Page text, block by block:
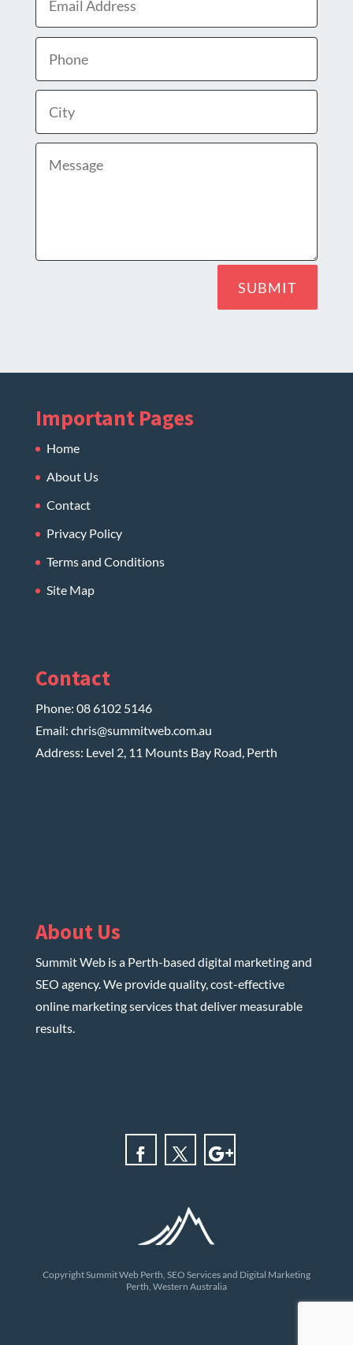
SUBMIT
Important Pages
Home
About Us
Contact
Privacy Policy
Terms and Conditions
Site Map
Contact
Phone: 08 6102 5146
Email: chris@summitweb.com.au
Address: Level 2, 11 Mounts Bay Road, Perth
About Us
Summit Web is a Perth-based digital marketing and
SEO agency. We provide quality, cost-effective
online marketing services that deliver measurable
results.
Copyright Summit Web Perth, SEO Services and Digital Marketing
Perth, Western Australia